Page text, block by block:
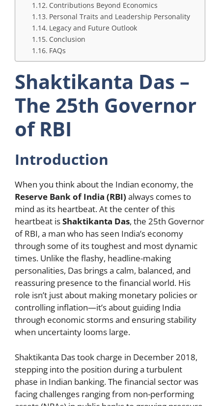
Contributions Beyond Economics
Personal Traits and Leadership Personality
Legacy and Future Outlook
Conclusion
FAQs
Shaktikanta Das –
The 25th Governor
of RBI
Introduction
When you think about the Indian economy, the
Reserve Bank of India (RBI) always comes to
mind as its heartbeat. At the center of this
heartbeat isShaktikanta Das, the 25th Governor
of RBI, a man who has seen India’s economy
through some of its toughest and most dynamic
times. Unlike the flashy, headline-making
personalities, Das brings a calm, balanced, and
reassuring presence to the financial world. His
role isn’t just about making monetary policies or
controlling inflation—it’s about guiding India
through economic storms and ensuring stability
when uncertainty looms large.
Shaktikanta Das took charge in December 2018,
stepping into the position during a turbulent
phase in Indian banking. The financial sector was
facing challenges ranging from non-performing